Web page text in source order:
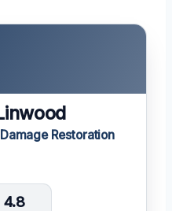
Restoration